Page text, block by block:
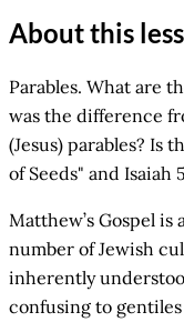
About this
Parables. What are
was the difference
(Jesus) parables? Is
of Seeds" and Isaiah
Matthew’s Gospel
number of Jewish
inherently
confusing to